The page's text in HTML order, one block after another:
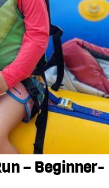
– Beginner-